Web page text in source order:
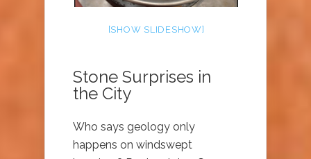
[SHOW SLIDESHOW]
Stone Surprises in
the City
Who says geology only
happens on windswept